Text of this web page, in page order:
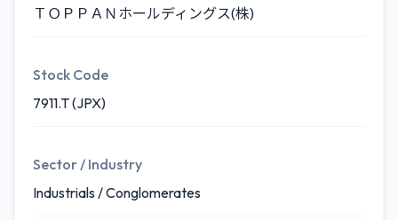
ＴＯＰＰＡＮホールディングス(株)
Stock Code
7911.T (JPX)
Sector / Industry
Industrials / Conglomerates